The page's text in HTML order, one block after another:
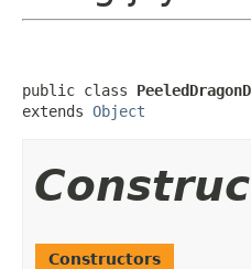
public class
extends Object
Constructors